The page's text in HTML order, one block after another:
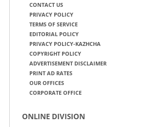
CONTACT US
PRIVACY POLICY
TERMS OF SERVICE
EDITORIAL POLICY
PRIVACY POLICY-KAZHCHA
COPYRIGHT POLICY
ADVERTISEMENT DISCLAIMER
PRINT AD RATES
OUR OFFICES
CORPORATE OFFICE
ONLINE DIVISION